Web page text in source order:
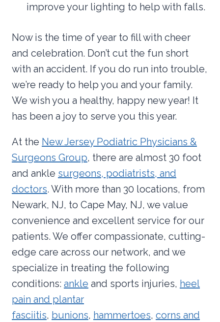
improve your lighting to help with falls.
Now is the time of year to fill with cheer
and celebration. Don’t cut the fun short
with an accident. If you do run into trouble,
we’re ready to help you and your family.
We wish you a healthy, happy new year! It
has been a joy to serve you this year.
At the New Jersey Podiatric Physicians &
Surgeons Group, there are almost 30 foot
and ankle surgeons, podiatrists, and
doctors. With more than 30 locations, from
Newark, NJ, to Cape May, NJ, we value
convenience and excellent service for our
patients. We offer compassionate, cutting-
edge care across our network, and we
specialize in treating the following
conditions: ankle and sports injuries, heel
pain and plantar
fasciitis, bunions, hammertoes, corns and